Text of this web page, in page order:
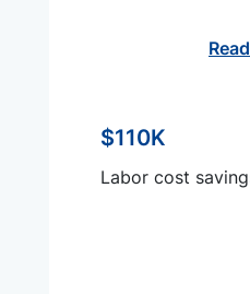
$110K
Labor cost